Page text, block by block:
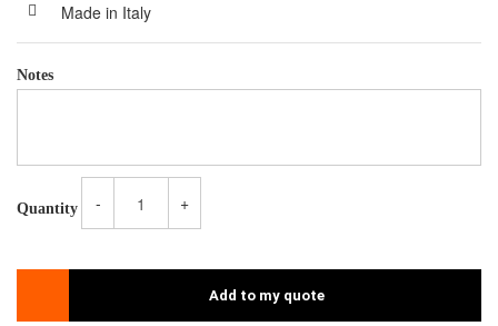
Made in Italy
Notes
Quantity - +
Add to my quote